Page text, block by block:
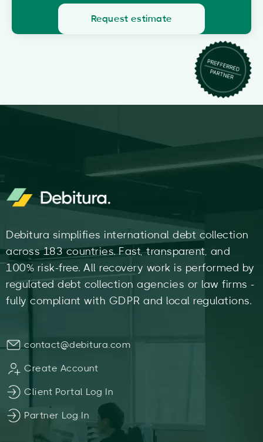
Request estimate
Debitura simplifies international debt collection
across 183 countries. Fast, transparent, and
100% risk-free. All recovery work is performed by
regulated debt collection agencies or law firms -
fully compliant with GDPR and local regulations.
contact@debitura.com
Create Account
Client Portal Log In
Partner Log In